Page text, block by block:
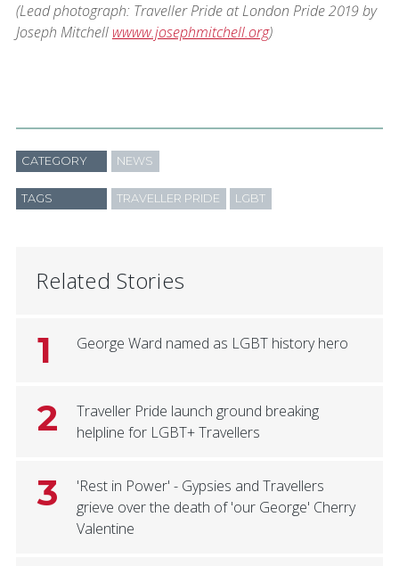
(Lead photograph: Traveller Pride at London Pride 2019 by
Joseph Mitchell wwww.josephmitchell.org)
CATEGORY NEWS
TAGS TRAVELLER PRIDE LGBT
Related Stories
1 George Ward named as LGBT history hero
2
Traveller Pride launch ground breaking
helpline for LGBT+ Travellers
3
'Rest in Power' - Gypsies and Travellers
grieve over the death of 'our George' Cherry
Valentine